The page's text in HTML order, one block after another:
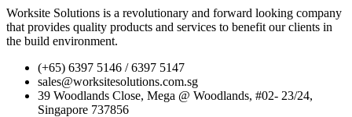
Worksite Solutions is a revolutionary and forward looking company
that provides quality products and services to benefit our clients in
the build environment.
(+65) 6397 5146 / 6397 5147
sales@worksitesolutions.com.sg
39 Woodlands Close, Mega @ Woodlands, #02- 23/24,
Singapore 737856